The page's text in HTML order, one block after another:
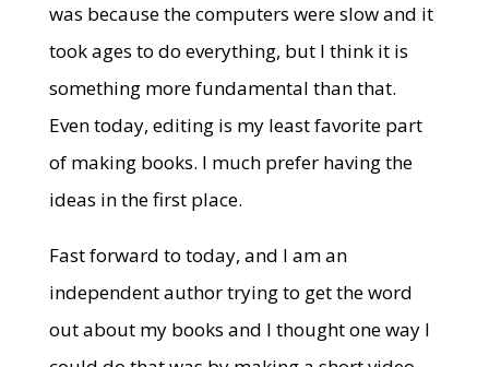
was because the computers were slow and it
took ages to do everything, but I think it is
something more fundamental than that.
Even today, editing is my least favorite part
of making books. I much prefer having the
ideas in the first place.
Fast forward to today, and I am an
independent author trying to get the word
out about my books and I thought one way I